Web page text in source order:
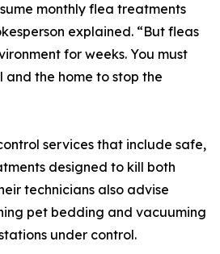
monthly flea treatments
explained. “But fleas
for weeks. You must
the home to stop the
services that include safe,
designed to kill both
technicians also advise
pet bedding and vacuuming
under control.